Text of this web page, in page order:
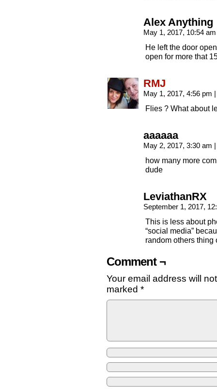
Alex Anything
May 1, 2017, 10:54
He left the door
open for more that
RMJ
May 1, 2017, 4:56 pm
Flies ? What about
aaaaaa
May 2, 2017, 3:30 am
how many more
dude
LeviathanRX
September 1, 2017,
This is less about
“social media”
random others thing
Comment ¬
Your email address will
marked *